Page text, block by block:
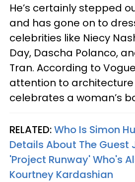
He’s certainly stepped
and has gone on to
celebrities like Niecy
Day, Dascha Polanco,
Tran. According to
attention to
celebrates a woman’s
RELATED:Who Is Simon
Details About The Guest
'Project Runway' Who's
Kourtney Kardashian